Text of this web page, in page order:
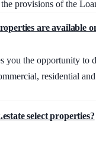
provisions of the
are available
you the opportunity to
residential
select properties?